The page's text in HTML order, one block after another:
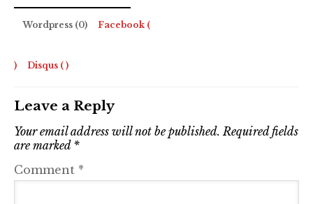
Wordpress (0) Facebook (
) Disqus ( )
Leave a Reply
Your email address will not be published. Required fields
are marked *
Comment *